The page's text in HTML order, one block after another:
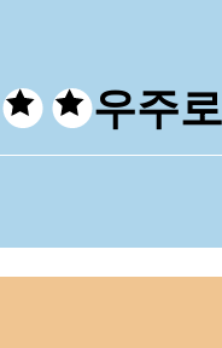
우주